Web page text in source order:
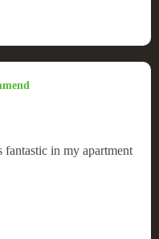
fantastic in my apartment